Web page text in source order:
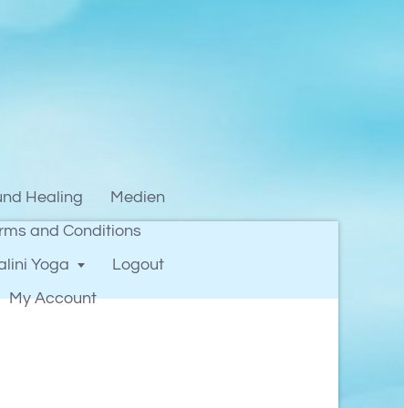
Healing
Medien
and Conditions
Yoga
Logout
My Account